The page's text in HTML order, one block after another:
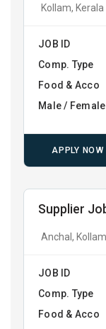
Kollam, Kerala
JOB ID
Comp. Type
Food & Acco
Male / Female
APPLY NOW
Supplier
Anchal,
JOB ID
Comp. Type
Food & Acco